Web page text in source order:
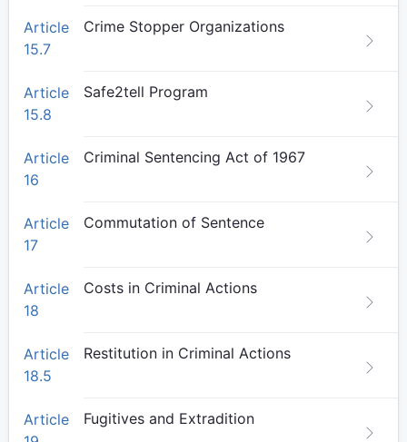
Article
15.7
Crime Stopper Organizations
Article
15.8
Safe2tell Program
Article
16
Criminal Sentencing Act of 1967
Article
17
Commutation of Sentence
Article
18
Costs in Criminal Actions
Article
18.5
Restitution in Criminal Actions
Article
Fugitives and Extradition